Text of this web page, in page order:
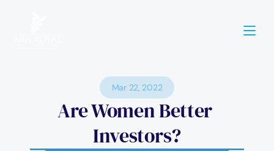
Mar 22, 2022
Are Women Better
Investors?